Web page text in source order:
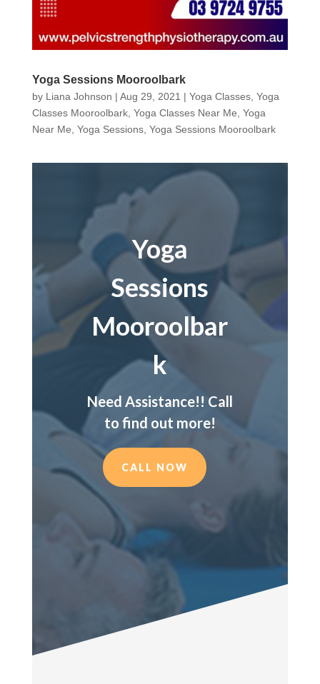
Yoga Sessions Mooroolbark
by Liana Johnson | Aug 29, 2021 | Yoga Classes, Yoga
Classes Mooroolbark, Yoga Classes Near Me Yoga
Near Me Yoga Sessions, Yoga Sessions Mooroolbark
Yoga
Sessions
Mooroolbar
k
Need Assistance!! Call
to find out more!
CALL NOW